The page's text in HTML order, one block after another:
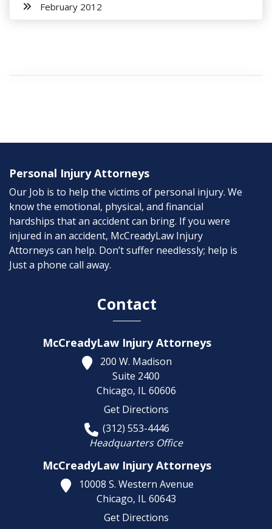
February 2012
Personal Injury Attorneys
Our Job is to help the victims of personal injury. We
know the emotional, physical, and financial
hardships that an accident can bring. If you were
injured in an accident, McCreadyLaw Injury
Attorneys can help. Don’t suffer needlessly; help is
Just a phone call away.
Contact
McCreadyLaw Injury Attorneys
200 W. Madison
Suite 2400
Chicago, IL 60606
Get Directions
(312) 553-4446
Headquarters Office
McCreadyLaw Injury Attorneys
10008 S. Western Avenue
Chicago, IL 60643
Get Directions